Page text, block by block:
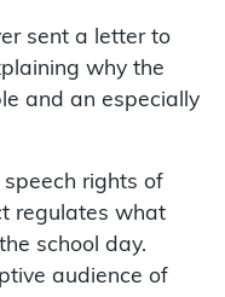
sent a letter to
why the
and an especially
rights of
regulates what
school day.
audience of